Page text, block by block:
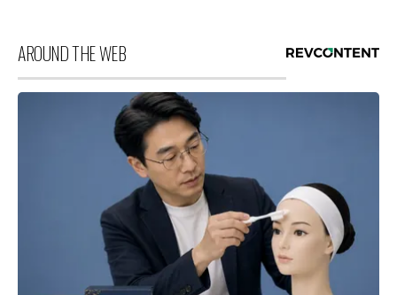
AROUND THE WEB